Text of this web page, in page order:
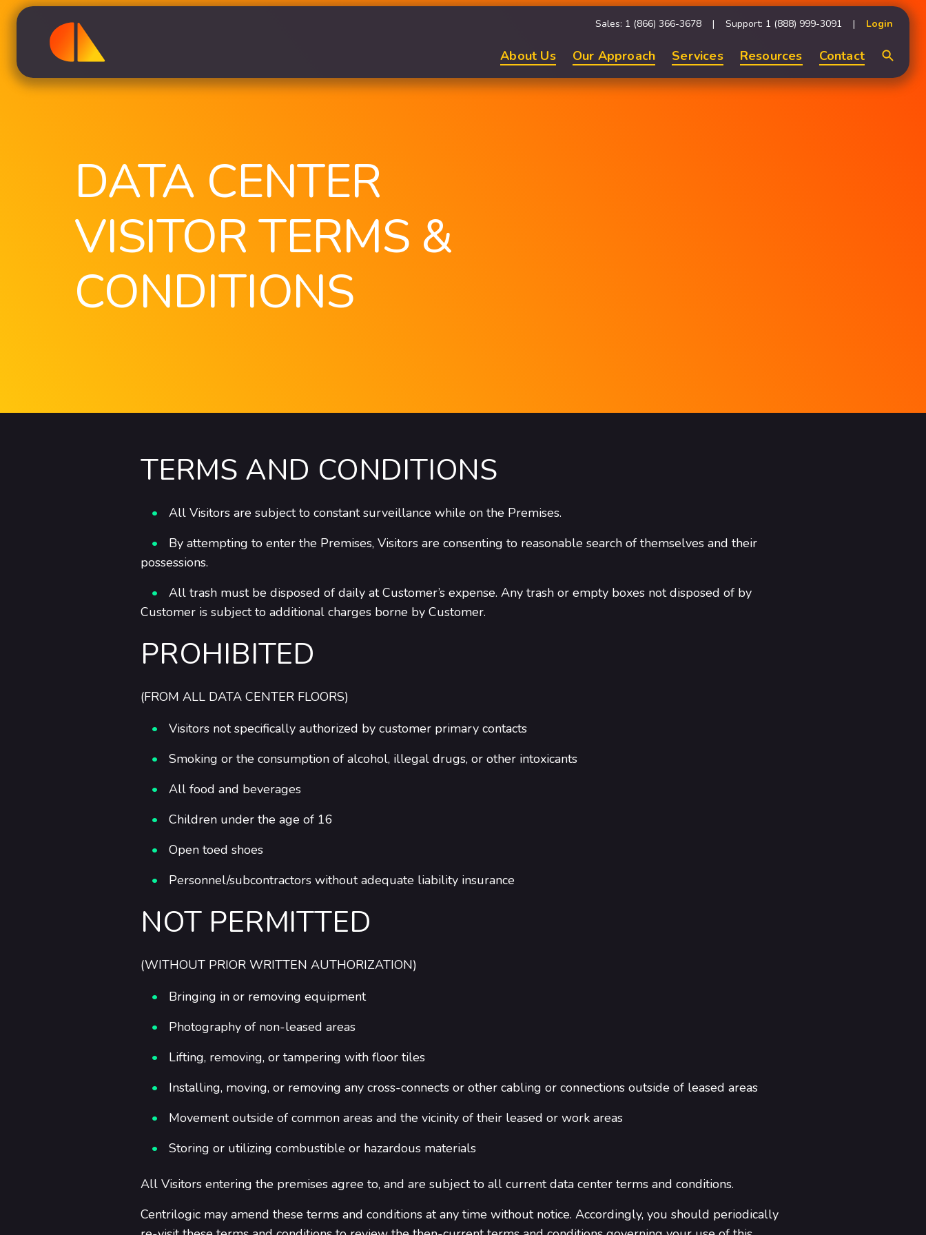
Sales: 1 (866) 366-3678 Support: 1 (888) 999-3091 Login
About Us Our Approach Services Resources Contact Search
DATA CENTER
VISITOR TERMS &
CONDITIONS
TERMS AND CONDITIONS
All Visitors are subject to constant surveillance while on the Premises.
By attempting to enter the Premises, Visitors are consenting to reasonable search of themselves and their
possessions.
All trash must be disposed of daily at Customer’s expense. Any trash or empty boxes not disposed of by
Customer is subject to additional charges borne by Customer.
PROHIBITED
(FROM ALL DATA CENTER FLOORS)
Visitors not specifically authorized by customer primary contacts
Smoking or the consumption of alcohol, illegal drugs, or other intoxicants
All food and beverages
Children under the age of 16
Open toed shoes
Personnel/subcontractors without adequate liability insurance
NOT PERMITTED
(WITHOUT PRIOR WRITTEN AUTHORIZATION)
Bringing in or removing equipment
Photography of non-leased areas
Lifting, removing, or tampering with floor tiles
Installing, moving, or removing any cross-connects or other cabling or connections outside of leased areas
Movement outside of common areas and the vicinity of their leased or work areas
Storing or utilizing combustible or hazardous materials
All Visitors entering the premises agree to, and are subject to all current data center terms and conditions.
Centrilogic may amend these terms and conditions at any time without notice. Accordingly, you should periodically